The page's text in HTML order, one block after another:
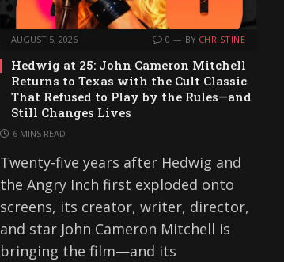
AUGUST 5, 2026 0 BY CHRISTINE
Hedwig at 25: John Cameron Mitchell
Returns to Texas with the Cult Classic
That Refused to Play by the Rules—and
Still Changes Lives
6 MINS READ
Twenty-five years after Hedwig and
the Angry Inch first exploded onto
screens, its creator, writer, director,
and star John Cameron Mitchell is
bringing the film—and its